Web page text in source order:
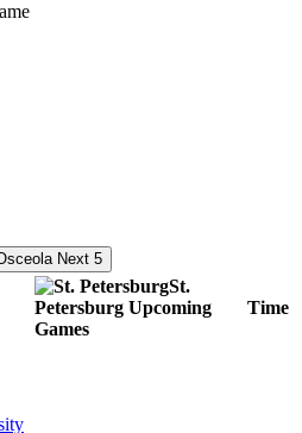
Next 5
St.
Petersburg Upcoming
Games
Time